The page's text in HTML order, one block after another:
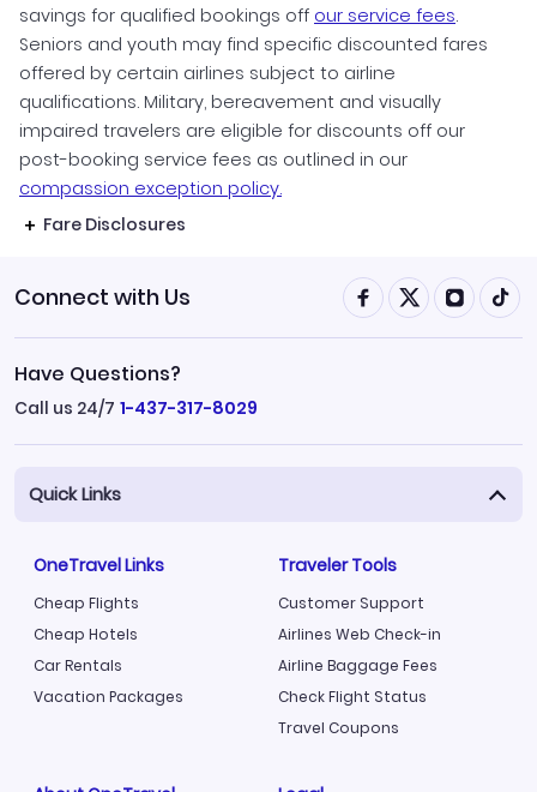
savings for qualified bookings off our service fees.
Seniors and youth may find specific discounted fares
offered by certain airlines subject to airline
qualifications. Military, bereavement and visually
impaired travelers are eligible for discounts off our
post-booking service fees as outlined in our
compassion exception policy.
Fare Disclosures
Connect with Us
Have Questions?
Call us 24/7 1-437-317-8029
Quick Links
OneTravel Links
Cheap Flights
Cheap Hotels
Car Rentals
Vacation Packages
Traveler Tools
Customer Support
Airlines Web Check-in
Airline Baggage Fees
Check Flight Status
Travel Coupons